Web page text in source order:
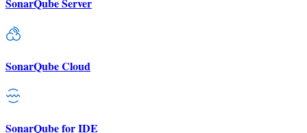
SonarQube Server
SonarQube Cloud
SonarQube for IDE